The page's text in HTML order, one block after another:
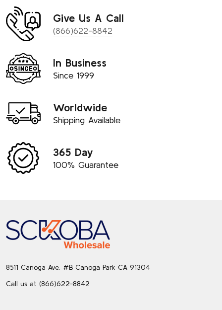
Give Us A Call
(866)622-8842
In Business
Since 1999
Worldwide
Shipping Available
365 Day
100% Guarantee
Footer
Start
8511 Canoga Ave. #B Canoga Park CA 91304
Call us at (866)622-8842